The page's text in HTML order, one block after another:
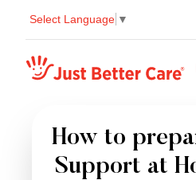
Select Language ▼
Just better care
How to
Support at